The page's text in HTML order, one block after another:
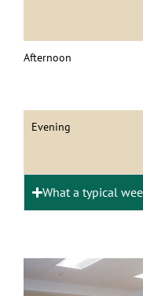
Afternoon
Evening
What a typical